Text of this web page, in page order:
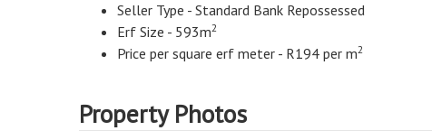
Seller Type - Standard Bank Repossessed
Erf Size - 593m2
Price per square erf meter - R194 per m2
Property Photos